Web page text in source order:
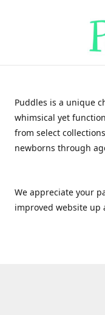
Puddles is a unique
whimsical yet
from select
newborns through
We appreciate your
improved website up